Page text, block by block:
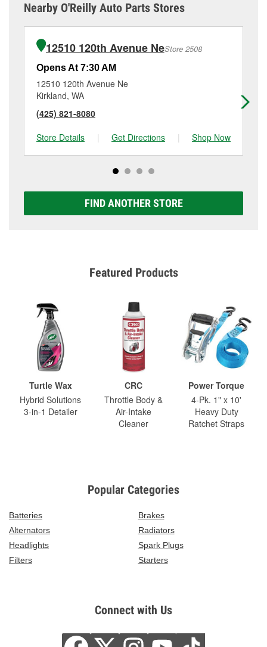
Nearby O'Reilly Auto Parts Stores
12510 120th Avenue NeStore 2508
Opens At 7:30 AM
12510 120th Avenue Ne
Kirkland, WA
(425) 821-8080
Store Details
| Get Directions | Shop Now
FIND ANOTHER STORE
Featured Products
Turtle Wax
Hybrid Solutions
3-in-1 Detailer
CRC
Throttle Body &
Air-Intake
Cleaner
Power Torque
4-Pk. 1" x 10'
Heavy Duty
Ratchet Straps
Popular Categories
Batteries
Brakes
Alternators
Radiators
Headlights
Spark Plugs
Filters
Starters
Connect with Us